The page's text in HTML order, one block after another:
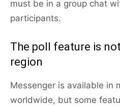
must be in a group chat
participants.
The poll feature is
region
Messenger is available in
worldwide, but some